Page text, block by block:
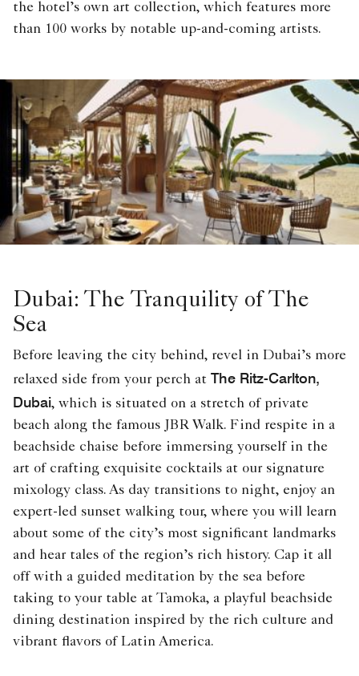
the hotel’s own art collection, which features more
than 100 works by notable up-and-coming artists.
Dubai: The Tranquility of The
Sea
Before leaving the city behind, revel in Dubai’s more
relaxed side from your perch at The Ritz-Carlton,
Dubai, which is situated on a stretch of private
beach along the famous JBR Walk. Find respite in a
beachside chaise before immersing yourself in the
art of crafting exquisite cocktails at our signature
mixology class. As day transitions to night, enjoy an
expert-led sunset walking tour, where you will learn
about some of the city’s most significant landmarks
and hear tales of the region’s rich history. Cap it all
off with a guided meditation by the sea before
taking to your table at Tamoka, a playful beachside
dining destination inspired by the rich culture and
vibrant flavors of Latin America.